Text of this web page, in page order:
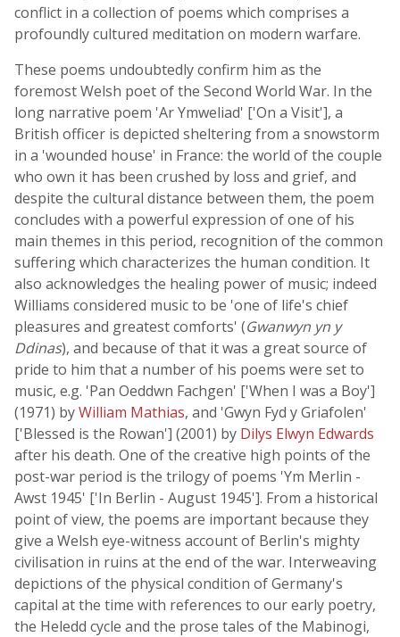
conflict in a collection of poems which comprises a
profoundly cultured meditation on modern warfare.
These poems undoubtedly confirm him as the
foremost Welsh poet of the Second World War. In the
long narrative poem 'Ar Ymweliad' ['On a Visit'], a
British officer is depicted sheltering from a snowstorm
in a 'wounded house' in France: the world of the couple
who own it has been crushed by loss and grief, and
despite the cultural distance between them, the poem
concludes with a powerful expression of one of his
main themes in this period, recognition of the common
suffering which characterizes the human condition. It
also acknowledges the healing power of music; indeed
Williams considered music to be 'one of life's chief
pleasures and greatest comforts' (Gwanwyn yn y
Ddinas), and because of that it was a great source of
pride to him that a number of his poems were set to
music, e.g. 'Pan Oeddwn Fachgen' ['When I was a Boy']
(1971) byWilliam Mathias, and 'Gwyn Fyd y Griafolen'
['Blessed is the Rowan'] (2001) by Dilys Elwyn Edwards
after his death. One of the creative high points of the
post-war period is the trilogy of poems 'Ym Merlin -
Awst 1945' ['In Berlin - August 1945']. From a historical
point of view, the poems are important because they
give a Welsh eye-witness account of Berlin's mighty
civilisation in ruins at the end of the war. Interweaving
depictions of the physical condition of Germany's
capital at the time with references to our early poetry,
the Heledd cycle and the prose tales of the Mabinogi,